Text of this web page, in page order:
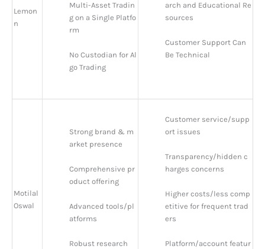
Lemon
n
Multi-Asset Tradin
g on a Single Platfo
rm
No Custodian for Al
go Trading
arch and Educational Re
sources
Customer Support Can
Be Technical
Motilal
Oswal
Strong brand & m
arket presence
Comprehensive pr
oduct offering
Advanced tools/pl
atforms
Robust research
Customer service/supp
ort issues
Transparency/hidden c
harges concerns
Higher costs/less comp
etitive for frequent trad
ers
Platform/account featur